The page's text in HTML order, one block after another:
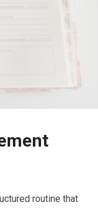
routine that